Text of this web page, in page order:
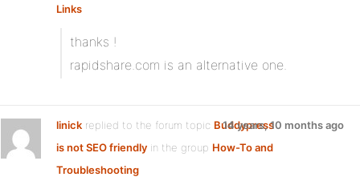
Links
thanks !
rapidshare.com is an alternative one.
linick replied to the forum topic Buddypress
is not SEO friendly in the group How-To and
Troubleshooting
14 years, 10 months ago